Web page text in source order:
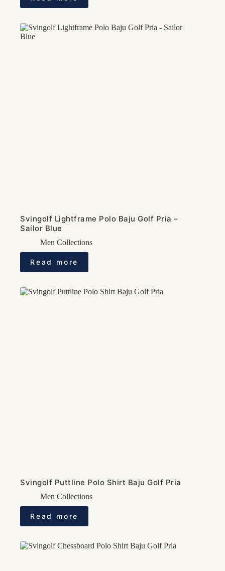
Svingolf Lightframe Polo Baju Golf Pria –
Sailor Blue
Men Collections
Read more
Svingolf Puttline Polo Shirt Baju Golf Pria
Men Collections
Read more